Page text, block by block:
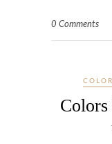
0 Comments